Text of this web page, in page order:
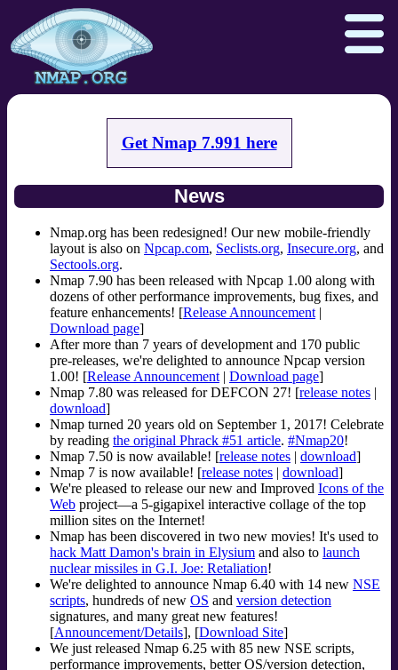
Npcap.com
Seclists.org
Sectools.org
Zenmap GUI
Get Nmap 7.991 here
News
Nmap.org has been redesigned! Our new mobile-friendly
layout is also on Npcap.com, Seclists.org, Insecure.org, and
Sectools.org.
Nmap 7.90 has been released with Npcap 1.00 along with
dozens of other performance improvements, bug fixes, and
feature enhancements! [Release Announcement |
Download page]
After more than 7 years of development and 170 public
pre-releases, we're delighted to announce Npcap version
1.00! [Release Announcement | Download page]
Nmap 7.80 was released for DEFCON 27! [release notes |
download]
Nmap turned 20 years old on September 1, 2017! Celebrate
by reading the original Phrack #51 article. #Nmap20!
Nmap 7.50 is now available! [release notes | download]
Nmap 7 is now available! [release notes | download]
We're pleased to release our new and Improved Icons of the
Web project—a 5-gigapixel interactive collage of the top
million sites on the Internet!
Nmap has been discovered in two new movies! It's used to
hack Matt Damon's brain in Elysium and also to launch
nuclear missiles in G.I. Joe: Retaliation!
We're delighted to announce Nmap 6.40 with 14 new NSE
scripts, hundreds of new OS and version detection
signatures, and many great new features!
[Announcement/Details], [Download Site]
We just released Nmap 6.25 with 85 new NSE scripts,
performance improvements, better OS/version detection,